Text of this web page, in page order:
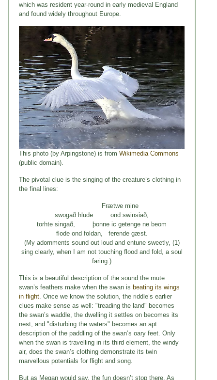
which was resident year-round in early medieval England
and found widely throughout Europe.
This photo (by Arpingstone) is from Wikimedia Commons
(public domain).
The pivotal clue is the singing of the creature’s clothing in
the final lines:
Frætwe mine
swogað hlude ond swinsiað,
torhte singað, þonne ic getenge ne beom
flode ond foldan, ferende gæst.
(My adornments sound out loud and entune sweetly, (1)
sing clearly, when I am not touching flood and fold, a soul
faring.)
This is a beautiful description of the sound the mute
swan’s feathers make when the swan is beating its wings
in flight. Once we know the solution, the riddle’s earlier
clues make sense as well: "treading the land" becomes
the swan’s waddle, the dwelling it settles on becomes its
nest, and "disturbing the waters" becomes an apt
description of the paddling of the swan’s oary feet. Only
when the swan is travelling in its third element, the windy
air, does the swan’s clothing demonstrate its twin
marvellous potentials for flight and song.
But as Megan would say, the fun doesn’t stop there. As